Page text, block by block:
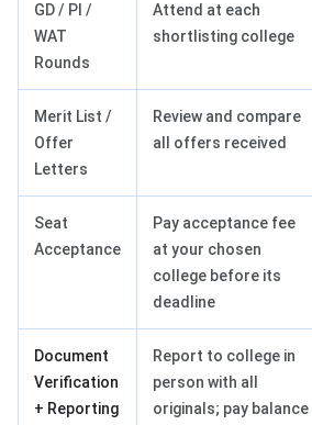
GD / PI /
WAT
Rounds
Attend at each
shortlisting college
Merit List /
Offer
Letters
Review and compare
all offers received
Seat
Acceptance
Pay acceptance fee
at your chosen
college before its
deadline
Document
Verification
+ Reporting
Report to college in
person with all
originals; pay balance